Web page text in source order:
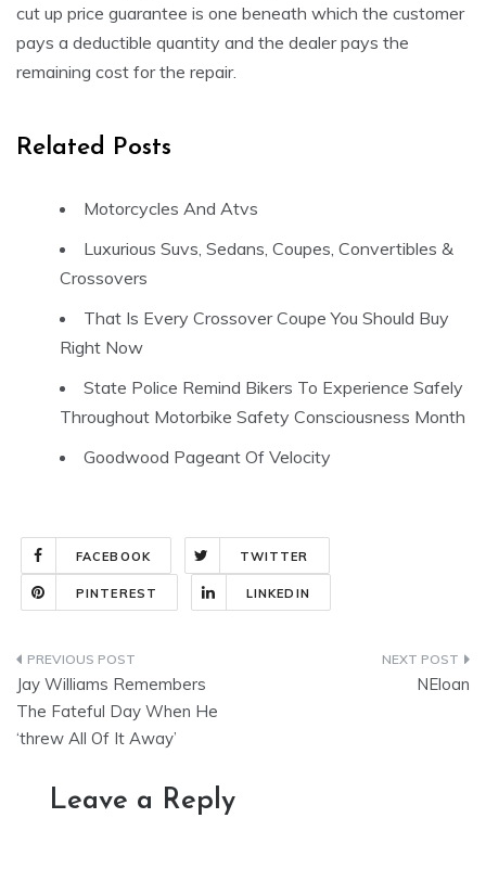
cut up price guarantee is one beneath which the customer
pays a deductible quantity and the dealer pays the
remaining cost for the repair.
Related Posts
Motorcycles And Atvs
Luxurious Suvs, Sedans, Coupes, Convertibles &
Crossovers
That Is Every Crossover Coupe You Should Buy
Right Now
State Police Remind Bikers To Experience Safely
Throughout Motorbike Safety Consciousness Month
Goodwood Pageant Of Velocity
FACEBOOK TWITTER
PINTEREST LINKEDIN
Post
navigation
Jay Williams Remembers
The Fateful Day When He
‘threw All Of It Away’
NEloan
Leave a Reply